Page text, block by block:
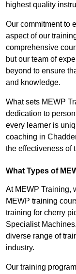
highest quality
Our commitment to
aspect of our
comprehensive
but our team of
beyond to ensure
and knowledge.
What sets MEWP
dedication to
every learner is
coaching in
the effectiveness of
What Types of
At MEWP Training,
MEWP training
training for cherry
Specialist
diverse range of
industry.
Our training